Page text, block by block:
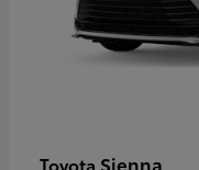
Toyota Sienna